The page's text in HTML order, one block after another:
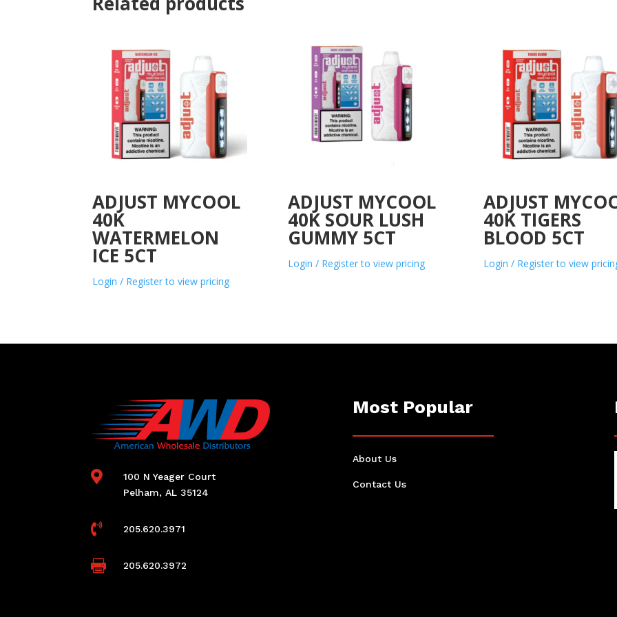
ADJUST MYCOOL
40K
WATERMELON
ICE 5CT
Login / Register to view pricing
ADJUST MYCOOL
40K SOUR LUSH
GUMMY 5CT
Login / Register to view pricing
ADJUST
40K TIGERS
BLOOD 5CT
Login / Register to view

100 N Yeager Court
Pelham, AL 35124
 205.620.3971
 205.620.3972
Most Popular
About Us
Contact Us